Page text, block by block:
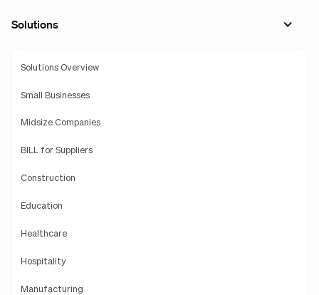
Solutions
Solutions Overview
Small Businesses
Midsize Companies
BILL for Suppliers
Construction
Education
Healthcare
Hospitality
Manufacturing